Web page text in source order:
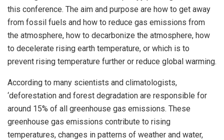
this conference. The aim and purpose are how to get away
from fossil fuels and how to reduce gas emissions from
the atmosphere, how to decarbonize the atmosphere, how
to decelerate rising earth temperature, or which is to
prevent rising temperature further or reduce global warming.
According to many scientists and climatologists,
‘deforestation and forest degradation are responsible for
around 15% of all greenhouse gas emissions. These
greenhouse gas emissions contribute to rising
temperatures, changes in patterns of weather and water,